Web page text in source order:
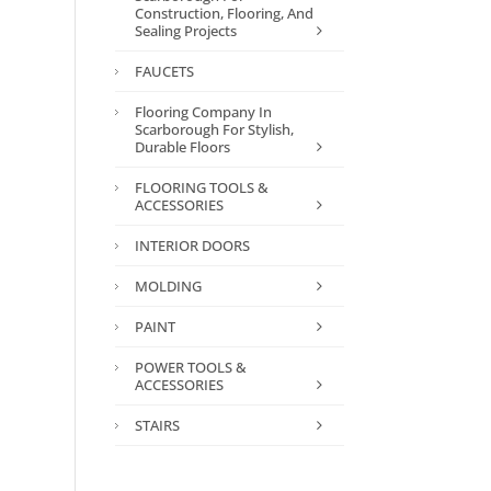
Construction, Flooring, And
Sealing Projects
FAUCETS
Flooring Company In
Scarborough For Stylish,
Durable Floors
FLOORING TOOLS &
ACCESSORIES
INTERIOR DOORS
MOLDING
PAINT
POWER TOOLS &
ACCESSORIES
STAIRS